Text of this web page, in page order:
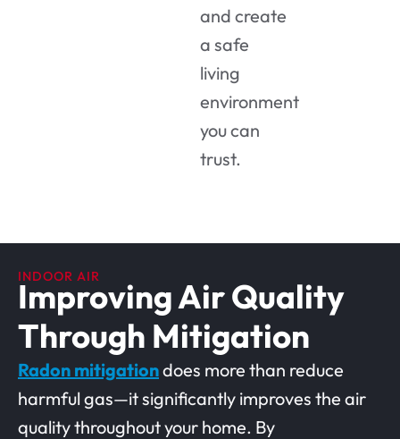
and create
a safe
living
environment
you can
trust.
INDOOR AIR
Improving Air Quality
Through Mitigation
Radon mitigationdoes more than reduce
harmful gas—it significantly improves the air
quality throughout your home. By